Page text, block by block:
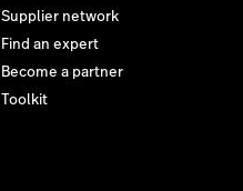
Supplier network
Find an expert
Become a partner
Toolkit